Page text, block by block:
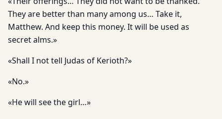
They are better than many among us… Take it,
Matthew. And keep this money. It will be used as
secret alms.»
«Shall I not tell Judas of Kerioth?»
«No.»
«He will see the girl…»